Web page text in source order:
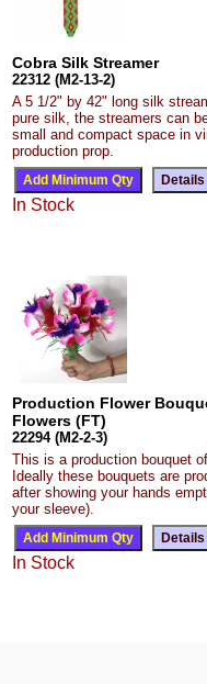
Cobra Silk Streamer
22312 (M2-13-2)
A 5 1/2" by 42" long silk
pure silk, the streamers can
small and compact space in
production prop.
In Stock
Production Flower
Flowers (FT)
22294 (M2-2-3)
This is a production bouquet
Ideally these bouquets are
after showing your hands
your sleeve).
In Stock